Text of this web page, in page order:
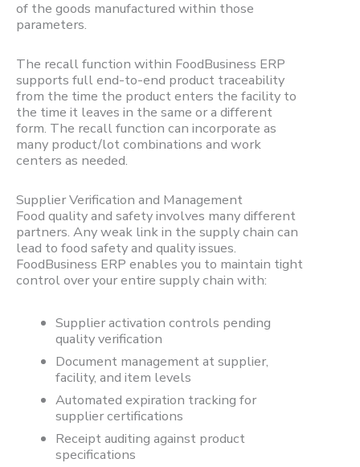
of the goods manufactured within those
parameters.
The recall function within FoodBusiness ERP
supports full end-to-end product traceability
from the time the product enters the facility to
the time it leaves in the same or a different
form. The recall function can incorporate as
many product/lot combinations and work
centers as needed.
Supplier Verification and Management
Food quality and safety involves many different
partners. Any weak link in the supply chain can
lead to food safety and quality issues.
FoodBusiness ERP enables you to maintain tight
control over your entire supply chain with:
Supplier activation controls pending
quality verification
Document management at supplier,
facility, and item levels
Automated expiration tracking for
supplier certifications
Receipt auditing against product
specifications